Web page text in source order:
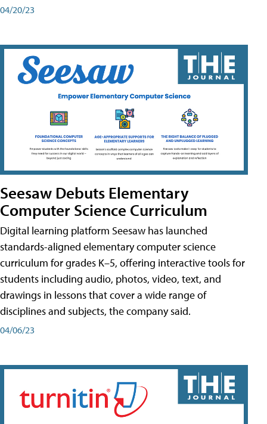
04/20/23
Seesaw Debuts Elementary
Computer Science Curriculum
Digital learning platform Seesaw has launched
standards-aligned elementary computer science
curriculum for grades K–5, offering interactive tools for
students including audio, photos, video, text, and
drawings in lessons that cover a wide range of
disciplines and subjects, the company said.
04/06/23